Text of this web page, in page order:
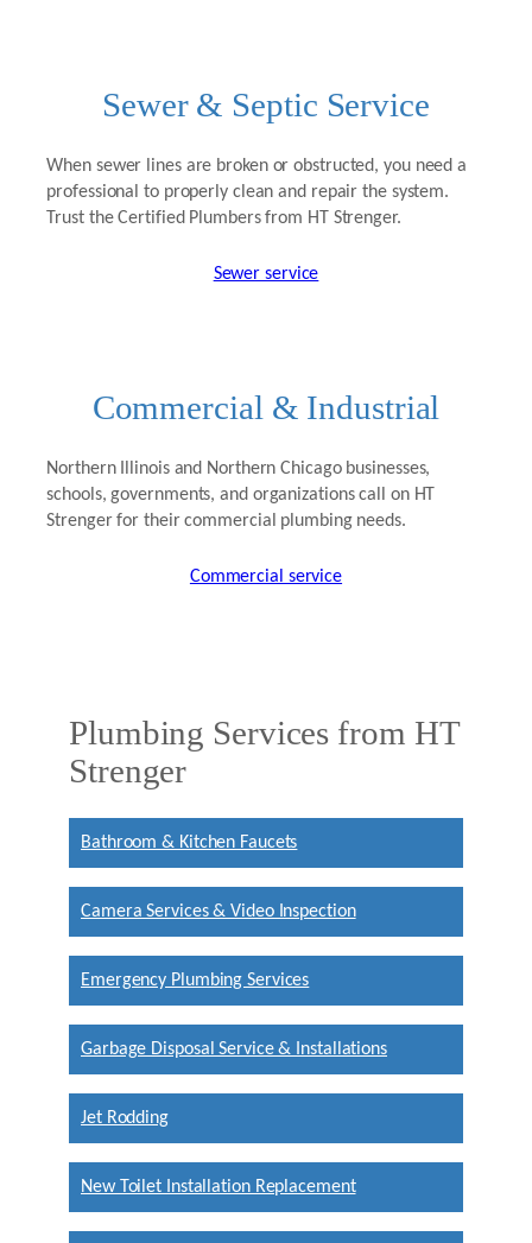
Sewer & Septic Service
When sewer lines are broken or obstructed, you need a
professional to properly clean and repair the system.
Trust the Certified Plumbers from HT Strenger.
Sewer service
Commercial & Industrial
Northern Illinois and Northern Chicago businesses,
schools, governments, and organizations call on HT
Strenger for their commercial plumbing needs.
Commercial service
Plumbing Services from HT
Strenger
Bathroom & Kitchen Faucets
Camera Services & Video Inspection
Emergency Plumbing Services
Garbage Disposal Service & Installations
Jet Rodding
New Toilet Installation Replacement